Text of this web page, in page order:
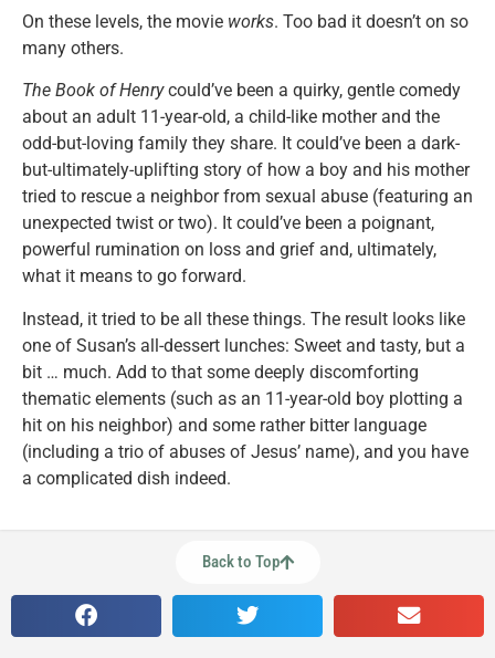
On these levels, the movie works. Too bad it doesn’t on so
many others.
The Book of Henrycould’ve been a quirky, gentle comedy
about an adult 11-year-old, a child-like mother and the
odd-but-loving family they share. It could’ve been a dark-
but-ultimately-uplifting story of how a boy and his mother
tried to rescue a neighbor from sexual abuse (featuring an
unexpected twist or two). It could’ve been a poignant,
powerful rumination on loss and grief and, ultimately,
what it means to go forward.
Instead, it tried to be all these things. The result looks like
one of Susan’s all-dessert lunches: Sweet and tasty, but a
bit … much. Add to that some deeply discomforting
thematic elements (such as an 11-year-old boy plotting a
hit on his neighbor) and some rather bitter language
(including a trio of abuses of Jesus’ name), and you have
a complicated dish indeed.
Back to Top